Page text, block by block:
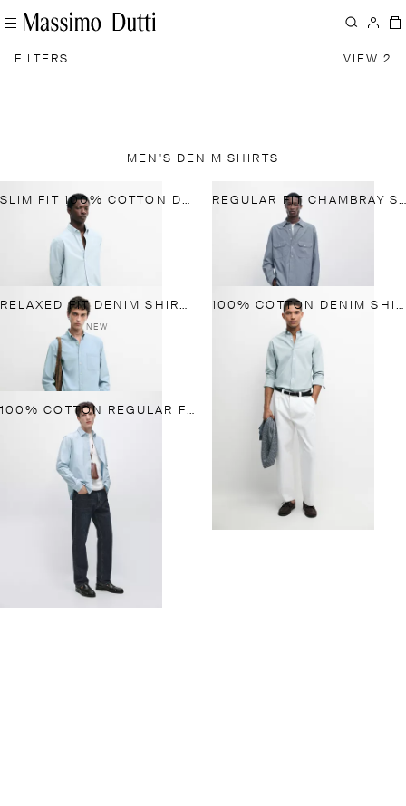
FILTERS VIEW 2
MEN'S DENIM SHIRTS
SLIM FIT 100% COTTON DENIM SHIRT REGULAR FIT CHAMBRAY SHIRT WITH POCKET DETAILS
RELAXED FIT DENIM SHIRT WITH POCKET DETAIL
NEW
100% COTTON DENIM SHIRT
100% COTTON REGULAR FIT DENIM SHIRT